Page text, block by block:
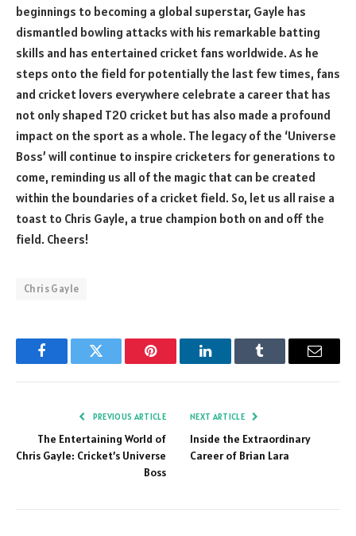
beginnings to becoming a global superstar, Gayle has
dismantled bowling attacks with his remarkable batting
skills and has entertained cricket fans worldwide. As he
steps onto the field for potentially the last few times, fans
and cricket lovers everywhere celebrate a career that has
not only shaped T20 cricket but has also made a profound
impact on the sport as a whole. The legacy of the ‘Universe
Boss’ will continue to inspire cricketers for generations to
come, reminding us all of the magic that can be created
within the boundaries of a cricket field. So, let us all raise a
toast to Chris Gayle, a true champion both on and off the
field. Cheers!
Chris Gayle
FacebookTwitter Pinterest LinkedInTumblr Email
PREVIOUS ARTICLE
The Entertaining World of
Chris Gayle: Cricket’s Universe
Boss
NEXT ARTICLE
Inside the Extraordinary
Career of Brian Lara